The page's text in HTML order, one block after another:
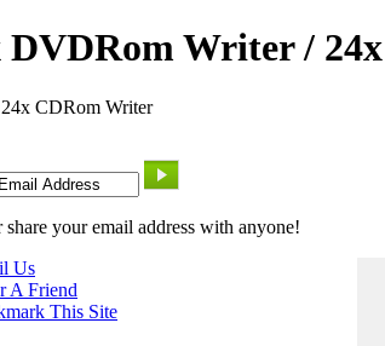
DVDRom Writer /
CDRom Writer
share your email address with anyone!
Us
A Friend
This Site